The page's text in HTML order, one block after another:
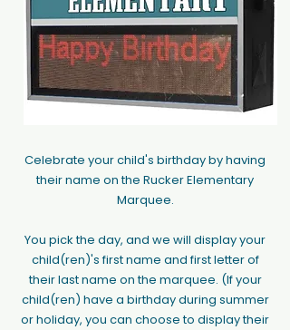
Celebrate your child's birthday by having
their name on the Rucker Elementary
Marquee.
You pick the day, and we will display your
child(ren)'s first name and first letter of
their last name on the marquee. (If your
child(ren) have a birthday during summer
or holiday, you can choose to display their